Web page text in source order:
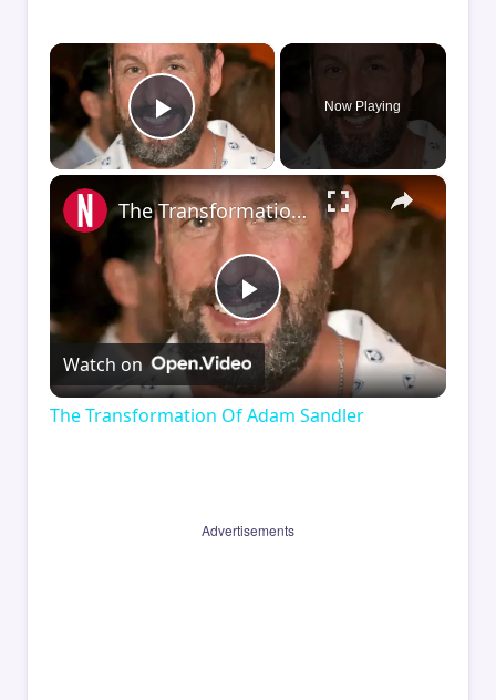
×
Play Video
Now Playing
×
Play
Video
The Transformation Of Adam Sandler
Watch on
The Transformation Of Adam Sandler
Advertisements